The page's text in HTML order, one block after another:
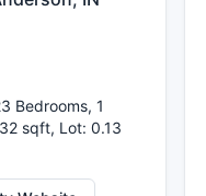
Bedrooms, 1
sqft, Lot: 0.13